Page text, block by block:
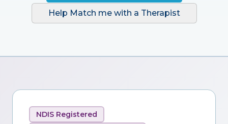
Help Match me with a Therapist
NDIS Registered